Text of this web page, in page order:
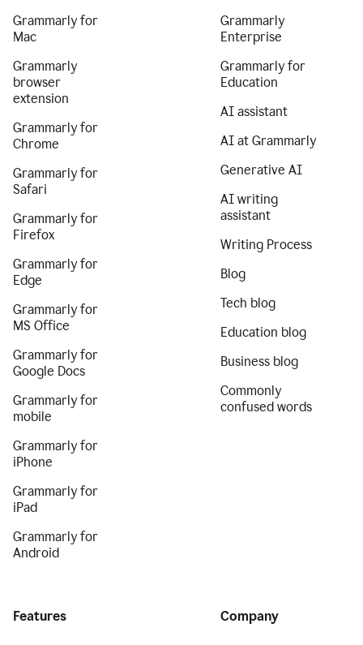
Grammarly for
Mac
Grammarly
browser
extension
Grammarly for
Chrome
Grammarly for
Safari
Grammarly for
Firefox
Grammarly for
Edge
Grammarly for
MS Office
Grammarly for
Google Docs
Grammarly for
mobile
Grammarly for
iPhone
Grammarly for
iPad
Grammarly for
Android
Grammarly
Enterprise
Grammarly for
Education
AI assistant
AI at Grammarly
Generative AI
AI writing
assistant
Writing Process
Blog
Tech blog
Education blog
Business blog
Commonly
confused words
Features Company